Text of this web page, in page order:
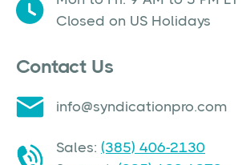
Closed on US Holidays
Contact Us
info@syndicationpro.com
Sales: (385) 406-2130